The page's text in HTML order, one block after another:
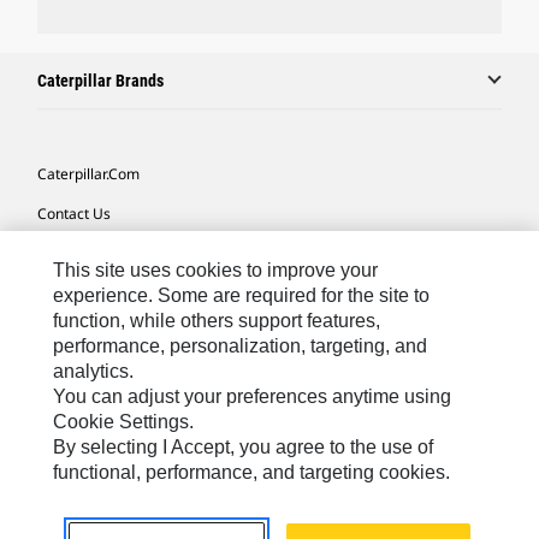
Caterpillar Brands
Caterpillar.com
Contact Us
Site Map
Cookie Settings
Legal
Privacy
Do Not Sell Or Share My Personal Information
Europe-English© 2026 Caterpillar. All Rights Reserved.
This site uses cookies to improve your
experience. Some are required for the site to
function, while others support features,
performance, personalization, targeting, and
analytics.
You can adjust your preferences anytime using
Cookie Settings.
By selecting I Accept, you agree to the use of
functional, performance, and targeting cookies.